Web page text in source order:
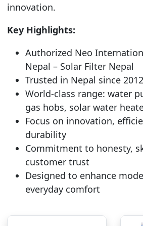
innovation.
Key Highlights:
Authorized Neo
Nepal – Solar Filter Nepal
Trusted in Nepal since 2012
World-class range: water
gas hobs, solar water
Focus on innovation,
durability
Commitment to honesty,
customer trust
Designed to enhance
everyday comfort